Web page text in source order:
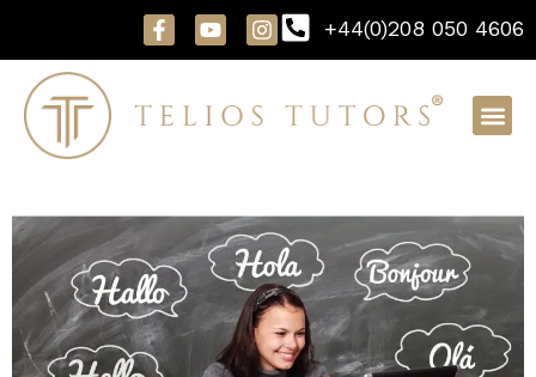
content
+44(0)208 050 4606
F
a
c
b
o
f
Y
o
u
u
b
I
n
s
a
g